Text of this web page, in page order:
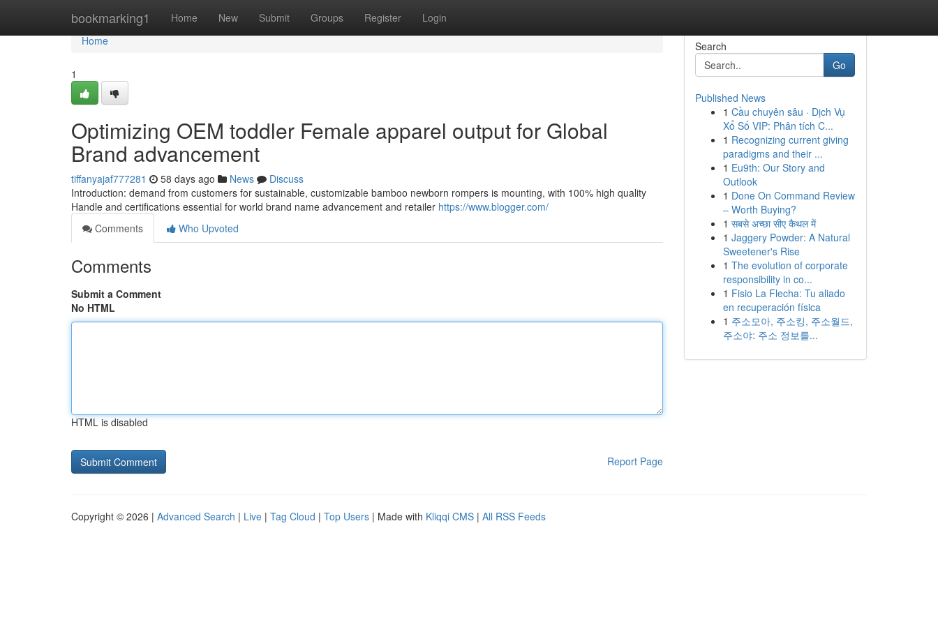
bookmarking1 Home New Submit Groups Register Login
Home
Home
1
Optimizing OEM toddler Female apparel output for Global
Brand advancement
tiffanyajaf777281 58 days ago News
Discuss
Introduction: demand from customers for sustainable, customizable bamboo newborn rompers is mounting, with 100% high quality
Handle and certifications essential for world brand name advancement and retailer https://www.blogger.com/
Comments
Who Upvoted
Comments
Submit a Comment
No HTML
HTML is disabled
Report Page
Search
Go
Published News
1 Cầu chuyên sâu · Dịch Vụ
Xổ Số VIP: Phân tích C...
1 Recognizing current giving
paradigms and their ...
1 Eu9th: Our Story and
Outlook
1 Done On Command Review
– Worth Buying?
1 सबसे अच्छा सीए कैथल में
1 Jaggery Powder: A Natural
Sweetener's Rise
1 The evolution of corporate
responsibility in co...
1 Fisio La Flecha: Tu aliado
en recuperación física
1 주소모아, 주소킹, 주소월드,
주소야: 주소 정보를...
Copyright © 2026 | Advanced Search | Live | Tag Cloud | Top Users | Made with Kliqqi CMS | All RSS Feeds